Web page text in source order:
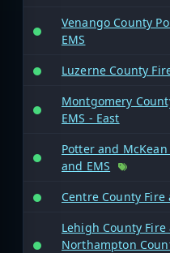
Venango County
EMS
Luzerne County
Montgomery
EMS - East
Potter and
and EMS
Centre County Fire
Lehigh County Fire
Northampton